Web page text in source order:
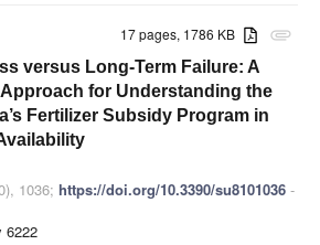
attachment
17 pages, 1786 KB
versus Long-Term Failure: A
for Understanding the
Fertilizer Subsidy Program in
1036; https://doi.org/10.3390/su8101036 -
6222